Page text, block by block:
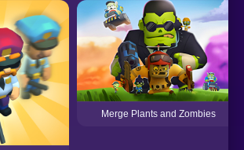
Merge Plants and Zombies